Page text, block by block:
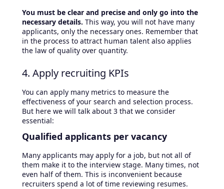
You must be clear and precise and only go into the
necessary details. This way, you will not have many
applicants, only the necessary ones. Remember that
in the process to attract human talent also applies
the law of quality over quantity.
4. Apply recruiting KPIs
You can apply many metrics to measure the
effectiveness of your search and selection process.
But here we will talk about 3 that we consider
essential:
Qualified applicants per vacancy
Many applicants may apply for a job, but not all of
them make it to the interview stage. Many times, not
even half of them. This is inconvenient because
recruiters spend a lot of time reviewing resumes.